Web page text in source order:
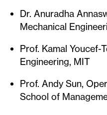
Dr. Anuradha
Mechanical
Prof. Kamal Youcef-
Engineering, MIT
Prof. Andy Sun,
School of